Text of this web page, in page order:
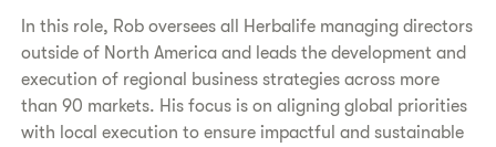
In this role, Rob oversees all Herbalife managing directors
outside of North America and leads the development and
execution of regional business strategies across more
than 90 markets. His focus is on aligning global priorities
with local execution to ensure impactful and sustainable